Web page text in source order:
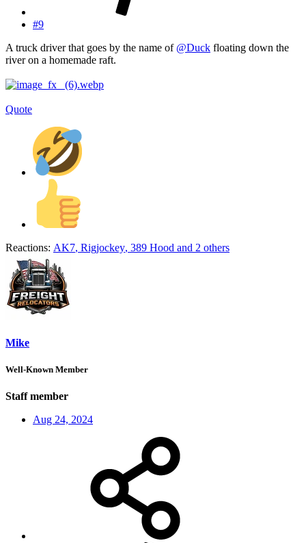
#9
A truck driver that goes by the name of @Duck floating down the
river on a homemade raft.
Quote
Reactions: AK7, Rigjockey, 389 Hood and 2 others
Mike
Well-Known Member
Staff member
Aug 24, 2024